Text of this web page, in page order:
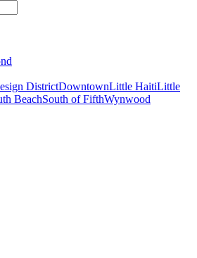
DistrictDowntownLittle HaitiLittle
BeachSouth of FifthWynwood